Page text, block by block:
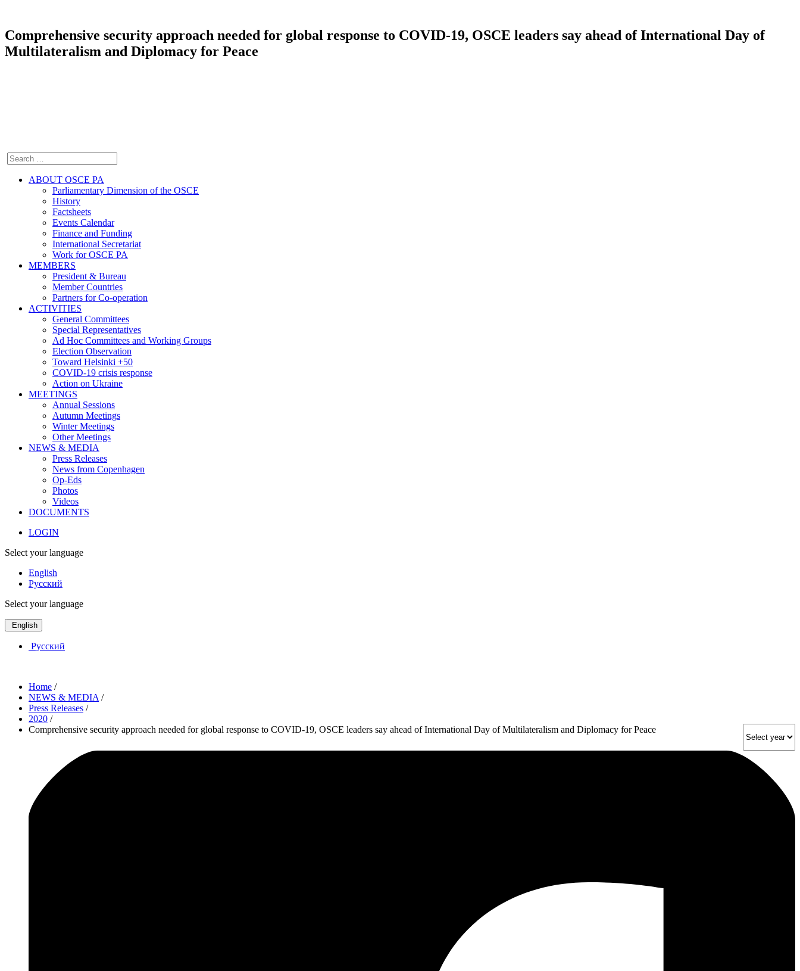
Comprehensive security approach needed for global response to COVID-19, OSCE leaders say ahead of International Day of
Multilateralism and Diplomacy for Peace
ABOUT OSCE PA
Parliamentary Dimension of the OSCE
History
Factsheets
Events Calendar
Finance and Funding
International Secretariat
Work for OSCE PA
MEMBERS
President & Bureau
Member Countries
Partners for Co-operation
ACTIVITIES
General Committees
Special Representatives
Ad Hoc Committees and Working Groups
Election Observation
Toward Helsinki +50
COVID-19 crisis response
Action on Ukraine
MEETINGS
Annual Sessions
Autumn Meetings
Winter Meetings
Other Meetings
NEWS & MEDIA
Press Releases
News from Copenhagen
Op-Eds
Photos
Videos
DOCUMENTS
LOGIN
Select your language
English
Русский
Select your language
English
Русский
Home /
NEWS & MEDIA /
Press Releases /
2020 /
Comprehensive security approach needed for global response to COVID-19, OSCE leaders say ahead of International Day of Multilateralism and Diplomacy for Peace